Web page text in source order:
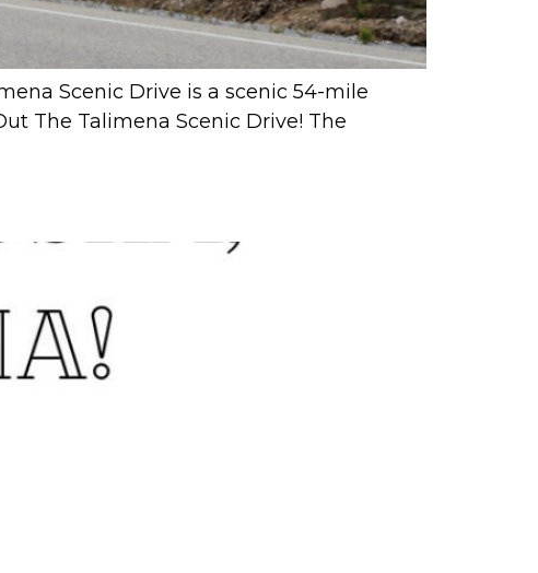
Scenic Drive is a scenic 54-mile
The Talimena Scenic Drive! The